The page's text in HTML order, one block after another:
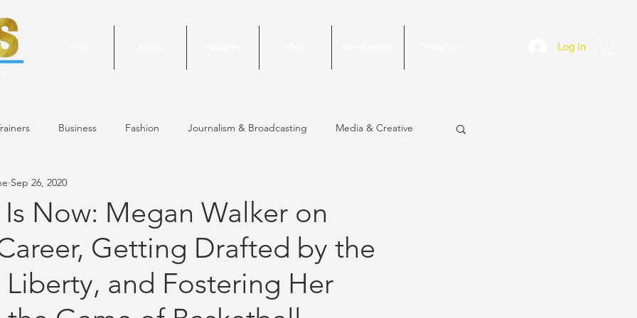
Log In
Business Fashion Journalism & Broadcasting Media & Creative
Issue January/February 2024 Issue
October 2023 Issue September 2023 Issue
May 2023 Issue
Now: Megan Walker on
Getting Drafted by the
Liberty, and Fostering Her
Sep 26, 2020